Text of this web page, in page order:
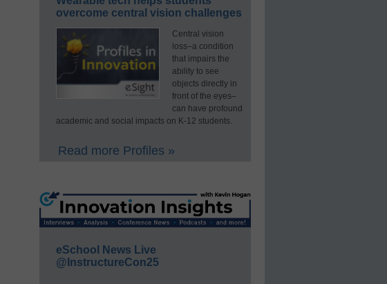
overcome central vision challenges
Central vision
loss–a condition
that impairs the
ability to see
objects directly in
front of the eyes–
can have profound
academic and social impacts on K-12 students.
Read more Profiles »
eSchool News Live
@InstructureCon25